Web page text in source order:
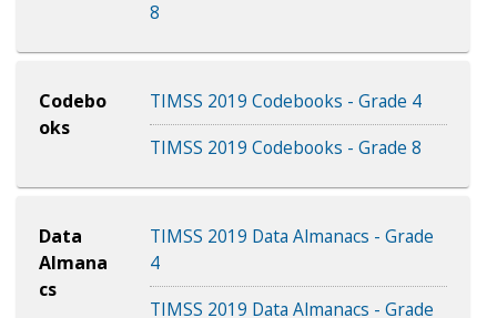
8
Codebo
oks
TIMSS 2019 Codebooks - Grade 4
TIMSS 2019 Codebooks - Grade 8
Data
Almana
cs
TIMSS 2019 Data Almanacs - Grade
4
TIMSS 2019 Data Almanacs - Grade